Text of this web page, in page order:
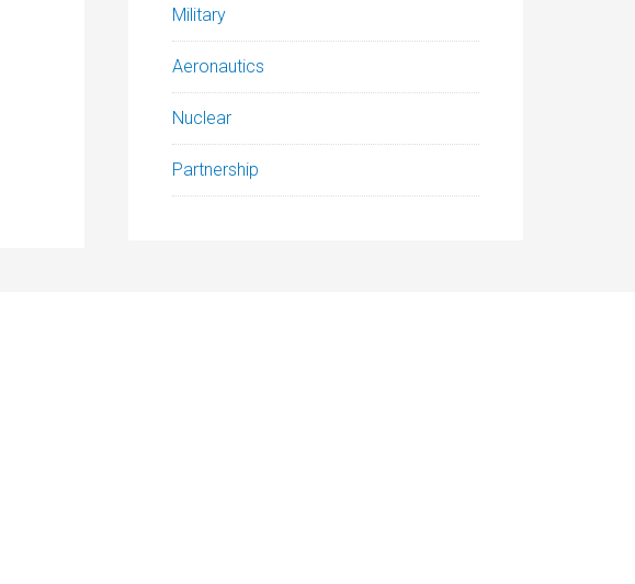
Military
Aeronautics
Nuclear
Partnership